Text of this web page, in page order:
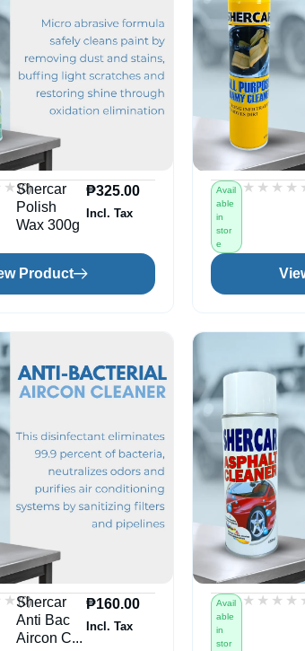
(0)
Shercar
Polish
Wax 300g
₱325.00
Incl. Tax
Product
Avail
able
in
stor
e
(0)
Shercar
Anti Bac
Aircon C...
₱160.00
Incl. Tax
Avail
able
in
stor